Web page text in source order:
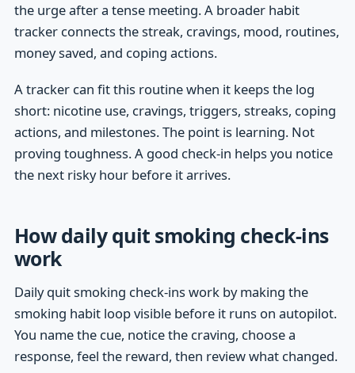
the urge after a tense meeting. A broader habit
tracker connects the streak, cravings, mood, routines,
money saved, and coping actions.
A tracker can fit this routine when it keeps the log
short: nicotine use, cravings, triggers, streaks, coping
actions, and milestones. The point is learning. Not
proving toughness. A good check-in helps you notice
the next risky hour before it arrives.
How daily quit smoking check-ins
work
Daily quit smoking check-ins work by making the
smoking habit loop visible before it runs on autopilot.
You name the cue, notice the craving, choose a
response, feel the reward, then review what changed.